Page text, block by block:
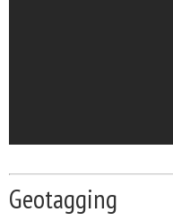
Geotagging